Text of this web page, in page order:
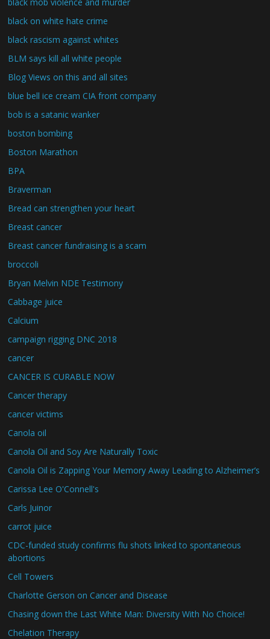
black on white hate crime
black rascism against whites
BLM says kill all white people
Blog Views on this and all sites
blue bell ice cream CIA front company
bob is a satanic wanker
boston bombing
Boston Marathon
BPA
Braverman
Bread can strengthen your heart
Breast cancer
Breast cancer fundraising is a scam
broccoli
Bryan Melvin NDE Testimony
Cabbage juice
Calcium
campaign rigging DNC 2018
cancer
CANCER IS CURABLE NOW
Cancer therapy
cancer victims
Canola oil
Canola Oil and Soy Are Naturally Toxic
Canola Oil is Zapping Your Memory Away Leading to Alzheimer’s
Carissa Lee O'Connell's
Carls Juinor
carrot juice
CDC-funded study confirms flu shots linked to spontaneous
abortions
Cell Towers
Charlotte Gerson on Cancer and Disease
Chasing down the Last White Man: Diversity With No Choice!
Chelation Therapy